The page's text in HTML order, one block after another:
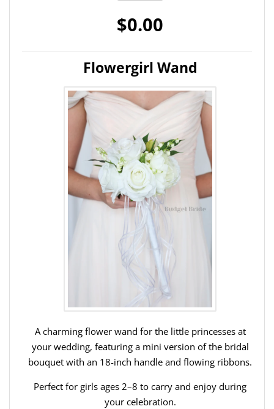
$0.00
Flowergirl Wand
A charming flower wand for the little princesses at
your wedding, featuring a mini version of the bridal
bouquet with an 18-inch handle and flowing ribbons.
Perfect for girls ages 2–8 to carry and enjoy during
your celebration.